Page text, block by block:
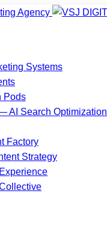
Systems
Pods
AI Search Optimization
Factory
Strategy